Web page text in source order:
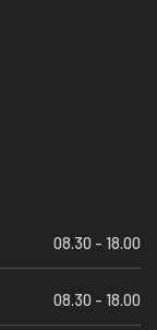
08.30 - 18.00
08.30 - 18.00